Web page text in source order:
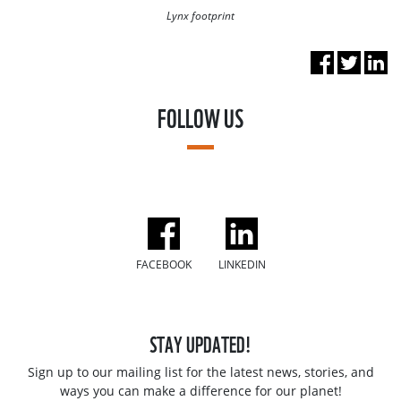
Lynx footprint
FOLLOW US
FACEBOOK LINKEDIN
STAY UPDATED!
Sign up to our mailing list for the latest news, stories, and
ways you can make a difference for our planet!